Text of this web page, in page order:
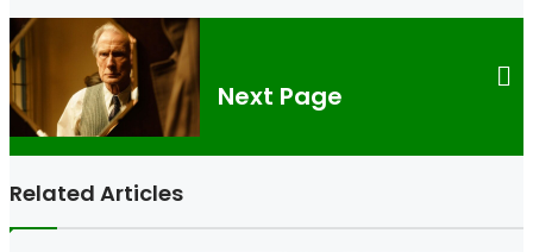
Next Page
Related Articles